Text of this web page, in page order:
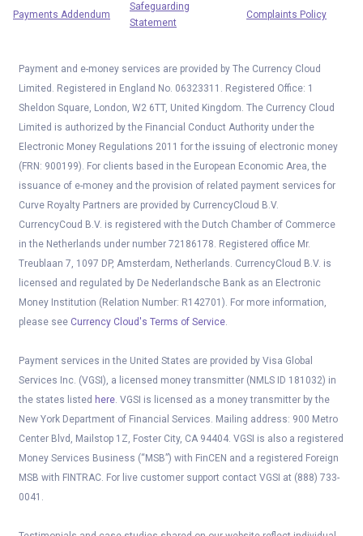
Payments Addendum
Safeguarding
Statement
Complaints Policy
Payment and e-money services are provided by The Currency Cloud
Limited. Registered in England No. 06323311. Registered Office: 1
Sheldon Square, London, W2 6TT, United Kingdom. The Currency Cloud
Limited is authorized by the Financial Conduct Authority under the
Electronic Money Regulations 2011 for the issuing of electronic money
(FRN: 900199). For clients based in the European Economic Area, the
issuance of e-money and the provision of related payment services for
Curve Royalty Partners are provided by CurrencyCloud B.V.
CurrencyCoud B.V. is registered with the Dutch Chamber of Commerce
in the Netherlands under number 72186178. Registered office Mr.
Treublaan 7, 1097 DP, Amsterdam, Netherlands. CurrencyCloud B.V. is
licensed and regulated by De Nederlandsche Bank as an Electronic
Money Institution (Relation Number: R142701). For more information,
please see Currency Cloud's Terms of Service.
Payment services in the United States are provided by Visa Global
Services Inc. (VGSI), a licensed money transmitter (NMLS ID 181032) in
the states listed here. VGSI is licensed as a money transmitter by the
New York Department of Financial Services. Mailing address: 900 Metro
Center Blvd, Mailstop 1Z, Foster City, CA 94404. VGSI is also a registered
Money Services Business (“MSB”) with FinCEN and a registered Foreign
MSB with FINTRAC. For live customer support contact VGSI at (888) 733-
0041.